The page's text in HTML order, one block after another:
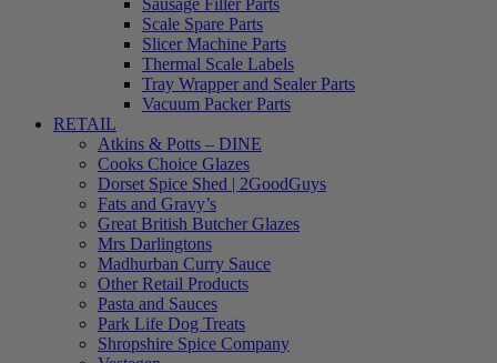
Sausage Filler Parts
Scale Spare Parts
Slicer Machine Parts
Thermal Scale Labels
Tray Wrapper and Sealer Parts
Vacuum Packer Parts
RETAIL
Atkins & Potts – DINE
Cooks Choice Glazes
Dorset Spice Shed | 2GoodGuys
Fats and Gravy’s
Great British Butcher Glazes
Mrs Darlingtons
Madhurban Curry Sauce
Other Retail Products
Pasta and Sauces
Park Life Dog Treats
Shropshire Spice Company